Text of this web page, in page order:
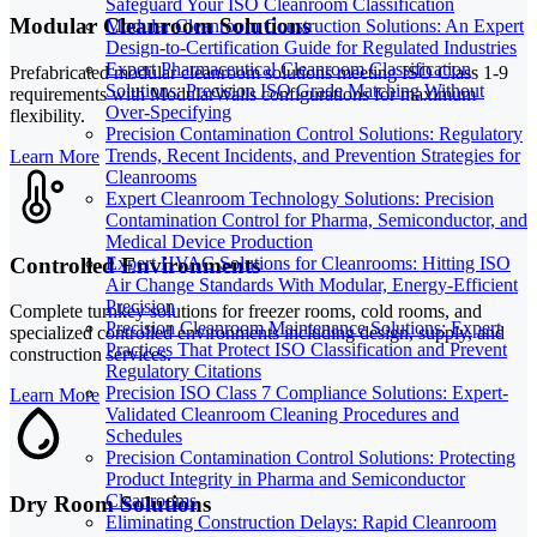
Safeguard Your ISO Cleanroom Classification
Modular Cleanroom Construction Solutions: An Expert
Design-to-Certification Guide for Regulated Industries
Expert Pharmaceutical Cleanroom Classification
Solutions: Precision ISO Grade Matching Without
Over-Specifying
Precision Contamination Control Solutions: Regulatory
Trends, Recent Incidents, and Prevention Strategies for
Cleanrooms
Expert Cleanroom Technology Solutions: Precision
Contamination Control for Pharma, Semiconductor, and
Medical Device Production
Expert HVAC Solutions for Cleanrooms: Hitting ISO
Air Change Standards With Modular, Energy-Efficient
Precision
Precision Cleanroom Maintenance Solutions: Expert
Practices That Protect ISO Classification and Prevent
Regulatory Citations
Precision ISO Class 7 Compliance Solutions: Expert-
Validated Cleanroom Cleaning Procedures and
Schedules
Precision Contamination Control Solutions: Protecting
Product Integrity in Pharma and Semiconductor
Cleanrooms
Eliminating Construction Delays: Rapid Cleanroom
Modular Cleanroom Solutions
Prefabricated modular cleanroom solutions meeting ISO Class 1-9
requirements with ModularWalls configurations for maximum
flexibility.
Learn More
Controlled Environments
Complete turnkey solutions for freezer rooms, cold rooms, and
specialized controlled environments including design, supply, and
construction services.
Learn More
Dry Room Solutions